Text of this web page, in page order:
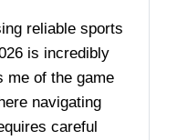
reliable sports
is incredibly
me of the game
navigating
careful